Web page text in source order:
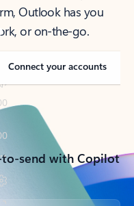
Outlook has you
or on-the-go.
Connect your accounts
send with Copilot